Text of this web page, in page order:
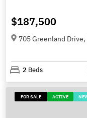
$187,500
705 Greenland
2 Beds
FOR SALE ACTIVE